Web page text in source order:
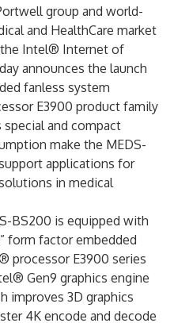
group and world-
and HealthCare market
the Intel® Internet of
announces the launch
fanless system
E3900 product family
and compact
make the MEDS-
applications for
in medical
BS200 is equipped with
form factor embedded
processor E3900 series
Gen9 graphics engine
improves 3D graphics
4K encode and decode